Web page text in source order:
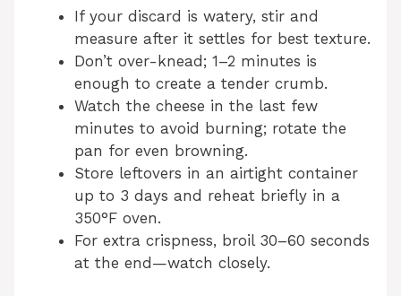
If your discard is watery, stir and
measure after it settles for best texture.
Don’t over-knead; 1–2 minutes is
enough to create a tender crumb.
Watch the cheese in the last few
minutes to avoid burning; rotate the
pan for even browning.
Store leftovers in an airtight container
up to 3 days and reheat briefly in a
350°F oven.
For extra crispness, broil 30–60 seconds
at the end—watch closely.